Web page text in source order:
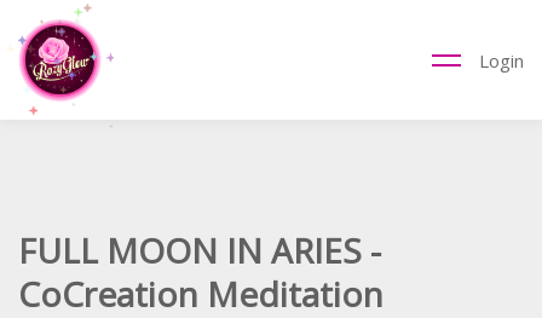
Login
FULL MOON IN ARIES -
CoCreation Meditation